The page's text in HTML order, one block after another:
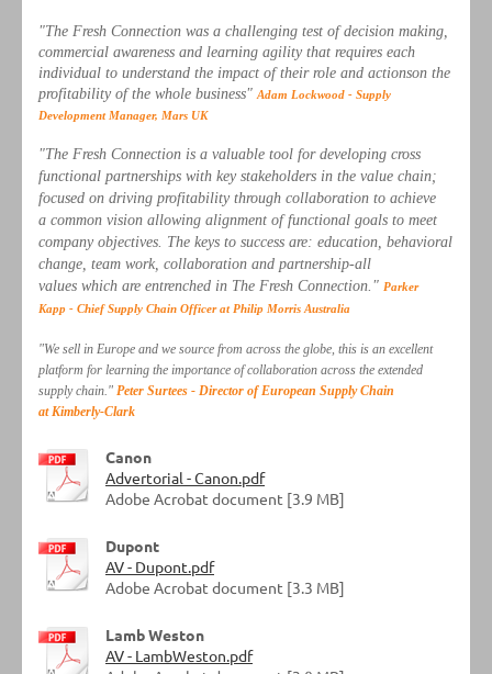
"The Fresh Connection was a challenging test of decision making,
commercial awareness and learning agility that requires each
individual to understand the impact of their role and actionson the
profitability of the whole business" Adam Lockwood - Supply
Development Manager, Mars UK
"The Fresh Connection is a valuable tool for developing cross
functional partnerships with key stakeholders in the value chain;
focused on driving profitability through collaboration to achieve
a common vision allowing alignment of functional goals to meet
company objectives. The keys to success are: education, behavioral
change, team work, collaboration and partnership-all
values which are entrenched in The Fresh Connection." Parker
Kapp - Chief Supply Chain Officer at Philip Morris Australia
"We sell in Europe and we source from across the globe, this is an excellent
platform for learning the importance of collaboration across the extended
supply chain." Peter Surtees - Director of European Supply Chain
at Kimberly-Clark
Canon
Advertorial - Canon.pdf
Adobe Acrobat document [3.9 MB]
Dupont
AV - Dupont.pdf
Adobe Acrobat document [3.3 MB]
Lamb Weston
AV - LambWeston.pdf